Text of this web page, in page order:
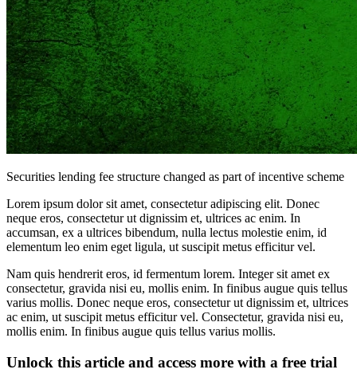
Securities lending fee structure changed as part of incentive scheme
Lorem ipsum dolor sit amet, consectetur adipiscing elit. Donec
neque eros, consectetur ut dignissim et, ultrices ac enim. In
accumsan, ex a ultrices bibendum, nulla lectus molestie enim, id
elementum leo enim eget ligula, ut suscipit metus efficitur vel.
Nam quis hendrerit eros, id fermentum lorem. Integer sit amet ex
consectetur, gravida nisi eu, mollis enim. In finibus augue quis tellus
varius mollis. Donec neque eros, consectetur ut dignissim et, ultrices
ac enim, ut suscipit metus efficitur vel. Consectetur, gravida nisi eu,
mollis enim. In finibus augue quis tellus varius mollis.
Unlock this article and access more with a free trial